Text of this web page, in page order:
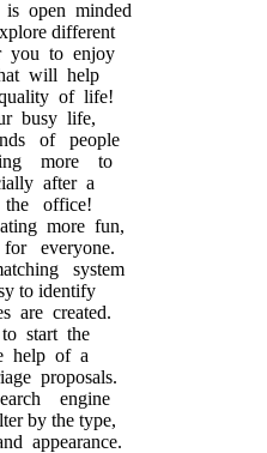
open minded
different
you to enjoy
will help
of life!
busy life,
of people
more to
after a
office!
more fun,
everyone.
system
to identify
are created.
start the
help of a
proposals.
engine
by the type,
appearance.